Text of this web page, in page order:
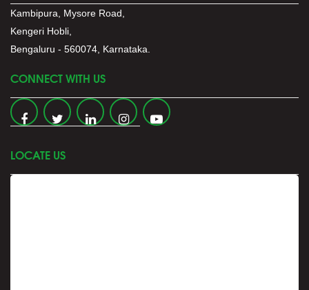
Kambipura, Mysore Road,
Kengeri Hobli,
Bengaluru - 560074, Karnataka.
CONNECT WITH US
LOCATE US